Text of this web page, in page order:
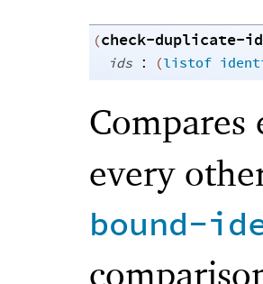
(check-duplicate-
ids : (listof
every
bound-